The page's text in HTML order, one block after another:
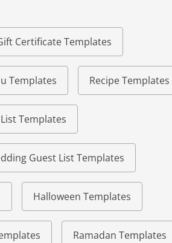
Certificate Templates
Templates Recipe Templates
Templates
Guest List Templates
Halloween Templates
Ramadan Templates